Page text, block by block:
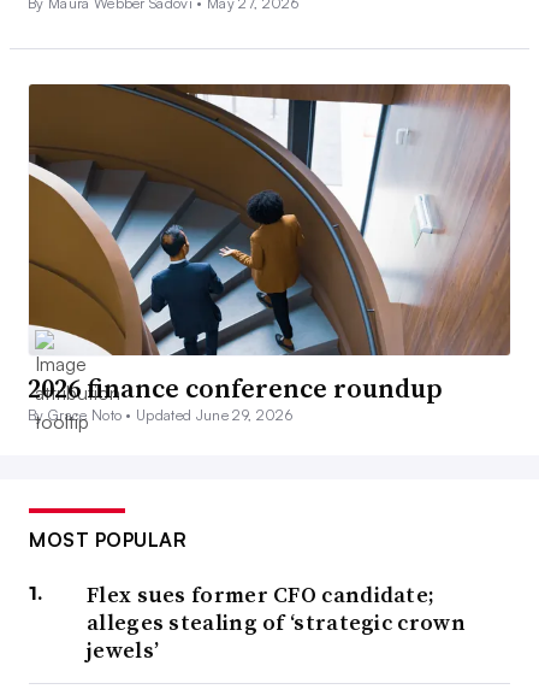
2026 finance conference roundup
By Grace Noto • Updated June 29, 2026
MOST POPULAR
Flex sues former CFO candidate;
alleges stealing of ‘strategic crown
jewels’